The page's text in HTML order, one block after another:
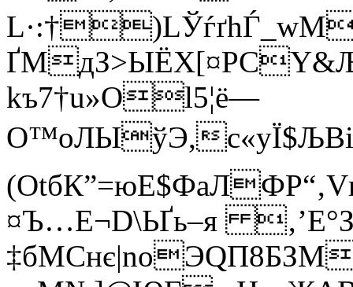
kъ7†u»Ol5¦ё—
O™oЛЫўЭ,
¤Ъ…Е¬D\ЬҐь–я